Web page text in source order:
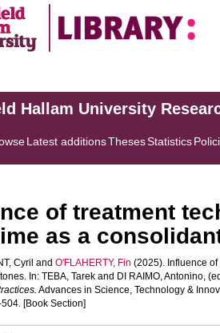
Hallam University
Latest additionsThesesStatistics
of treatment
as a
Cyril and O'FLAHERTY, Fin (2025). Influence
In: TEBA, Tarek and DI RAIMO, Antonino,
Advances in Science, Technology &
[Book Section]